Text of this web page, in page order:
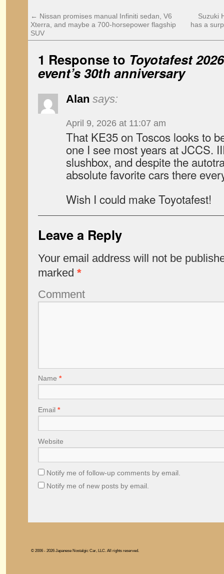
← Nissan promises manual Infiniti sedan, V6
Xterra, and maybe a 700-horsepower flagship
SUV
Suzuki
has a
1 Response to Toyotafest
event’s 30th anniversary
Alan says:
April 9, 2026 at 11:07 am
That KE35 on Toscos looks to
one I see most years at JCCS.
slushbox, and despite the
absolute favorite cars there
Wish I could make Toyotafest!
Leave a Reply
Your email address will not be
marked *
Comment
Name *
Email *
Website
Notify me of follow-up comments by email.
Notify me of new posts by email.
© 2006 - 2026 Japanese Nostalgic Car, LLC. All rights reserved.